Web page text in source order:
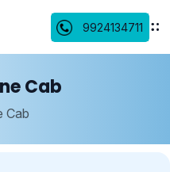
9924134711
Cab
Cab